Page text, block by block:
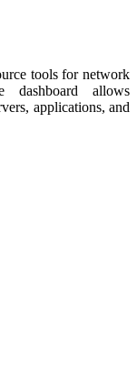
tools for network
dashboard allows
applications, and